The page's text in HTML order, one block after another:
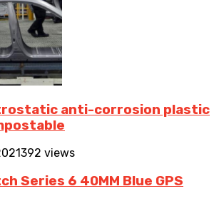
anti-corrosion plastic
392 views
Series 6 40MM Blue GPS